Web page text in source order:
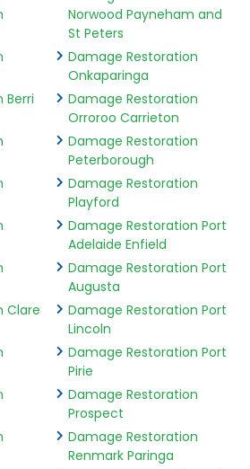
Berri
Clare
Norwood Payneham and
St Peters
Damage Restoration
Onkaparinga
Damage Restoration
Orroroo Carrieton
Damage Restoration
Peterborough
Damage Restoration
Playford
Damage Restoration Port
Adelaide Enfield
Damage Restoration Port
Augusta
Damage Restoration Port
Lincoln
Damage Restoration Port
Pirie
Damage Restoration
Prospect
Damage Restoration
Renmark Paringa